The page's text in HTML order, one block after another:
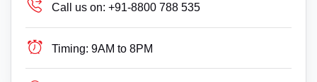
Call us on: +91-8800 788 535
Timing: 9AM to 8PM